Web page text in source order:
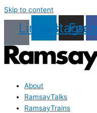
Skip to content
Linkedin
About
RamsayTalks
RamsayTrains